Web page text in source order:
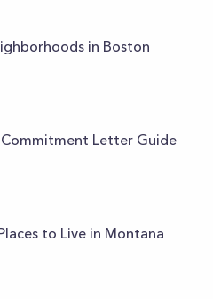
in Boston
Letter Guide
to Live in Montana